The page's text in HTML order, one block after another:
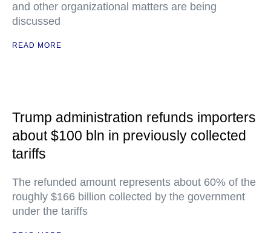
and other organizational matters are being
discussed
READ MORE
Trump administration refunds importers
about $100 bln in previously collected
tariffs
The refunded amount represents about 60% of the
roughly $166 billion collected by the government
under the tariffs